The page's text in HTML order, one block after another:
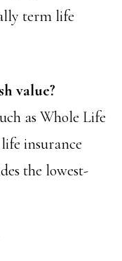
term life
value?
as Whole Life
insurance
the lowest-